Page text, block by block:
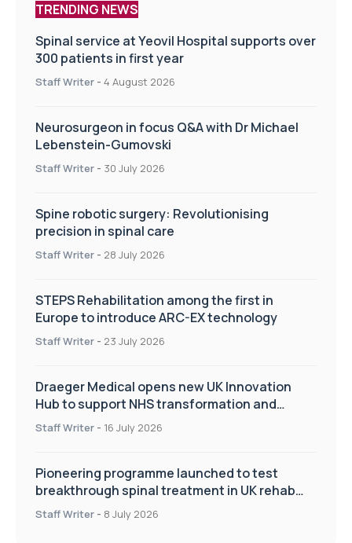
TRENDING NEWS
Spinal service at Yeovil Hospital supports over
300 patients in first year
Staff Writer - 4 August 2026
Neurosurgeon in focus Q&A with Dr Michael
Lebenstein-Gumovski
Staff Writer - 30 July 2026
Spine robotic surgery: Revolutionising
precision in spinal care
Staff Writer - 28 July 2026
STEPS Rehabilitation among the first in
Europe to introduce ARC-EX technology
Staff Writer - 23 July 2026
Draeger Medical opens new UK Innovation
Hub to support NHS transformation and
improve patient care
Staff Writer - 16 July 2026
Pioneering programme launched to test
breakthrough spinal treatment in UK rehab
centres
Staff Writer - 8 July 2026